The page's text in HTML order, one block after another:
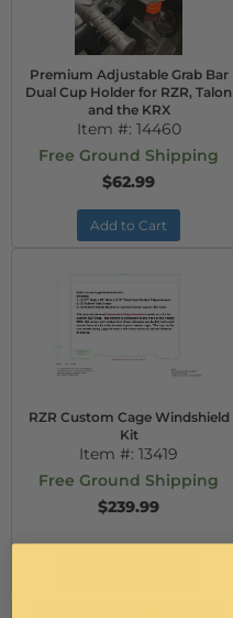
Premium Adjustable Grab Bar
Dual Cup Holder for RZR, Talon
and the KRX
Item #: 14460
Free Ground Shipping
$62.99
Add to Cart
RZR Custom Cage Windshield
Kit
Item #: 13419
Free Ground Shipping
$239.99